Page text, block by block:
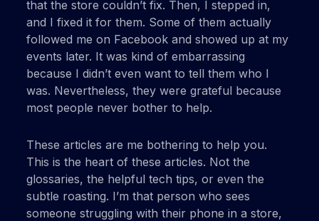
that the store couldn’t fix. Then, I stepped in,
and I fixed it for them. Some of them actually
followed me on Facebook and showed up at my
events later. It was kind of embarrassing
because I didn’t even want to tell them who I
was. Nevertheless, they were grateful because
most people never bother to help.
These articles are me bothering to help you.
This is the heart of these articles. Not the
glossaries, the helpful tech tips, or even the
subtle roasting. I’m that person who sees
someone struggling with their phone in a store,